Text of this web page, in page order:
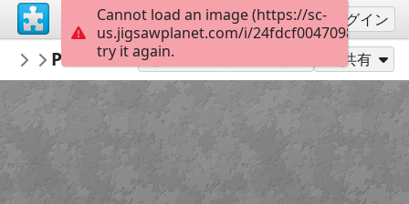
サインアップ ログイン
gelsomina
People
Portrait by the lighthouse 2140151 35
別のピース数でプレイ 共有
Cannot load an image (https://sc-
us.jigsawplanet.com/i/
try it again.